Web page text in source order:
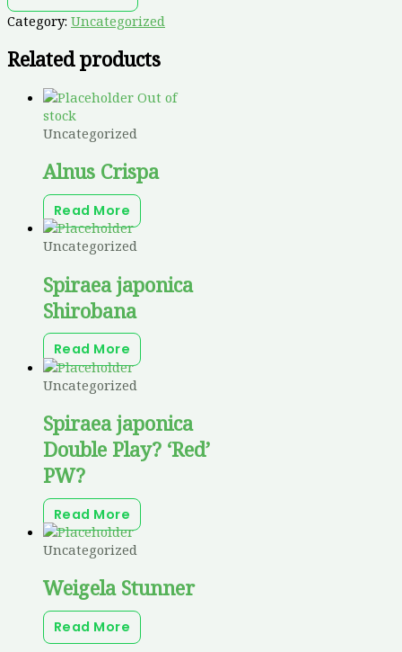
Category: Uncategorized
Related products
Out of
stock
Uncategorized
Alnus Crispa
Read More
Uncategorized
Spiraea japonica
Shirobana
Read More
Uncategorized
Spiraea japonica
Double Play? ‘Red’
PW?
Read More
Uncategorized
Weigela Stunner
Read More